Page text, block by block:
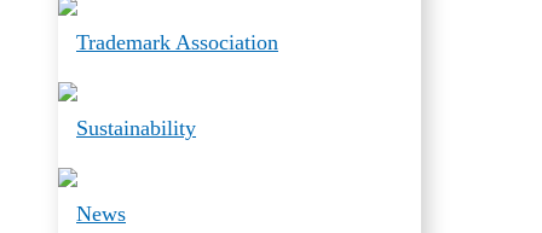
Trademark Association
Sustainability
News